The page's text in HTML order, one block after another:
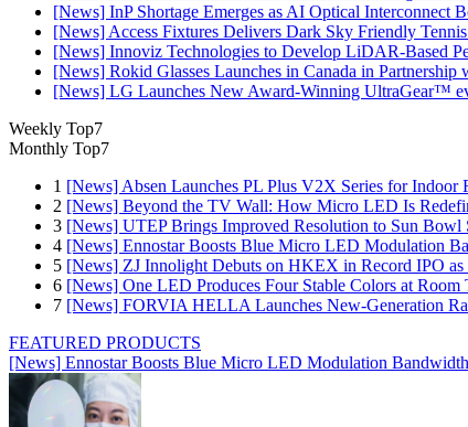
[News] InP Shortage Emerges as AI Optical Interconnect
[News] Access Fixtures Delivers Dark Sky Friendly
[News] Innoviz Technologies to Develop LiDAR-Based
[News] Rokid Glasses Launches in Canada in Partnership
[News] LG Launches New Award-Winning UltraGear™
Weekly Top7
Monthly Top7
1 [News] Absen Launches PL Plus V2X Series for Indoor
2 [News] Beyond the TV Wall: How Micro LED Is
3 [News] UTEP Brings Improved Resolution to Sun
4 [News] Ennostar Boosts Blue Micro LED Modulation
5 [News] ZJ Innolight Debuts on HKEX in Record IPO as
6 [News] One LED Produces Four Stable Colors at Room
7 [News] FORVIA HELLA Launches New‑Generation
FEATURED PRODUCTS
[News] Ennostar Boosts Blue Micro LED Modulation